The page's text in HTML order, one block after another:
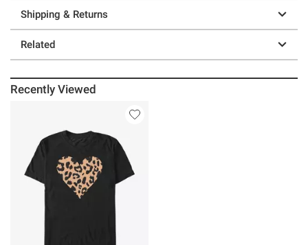
Shipping & Returns
Related
Recently Viewed